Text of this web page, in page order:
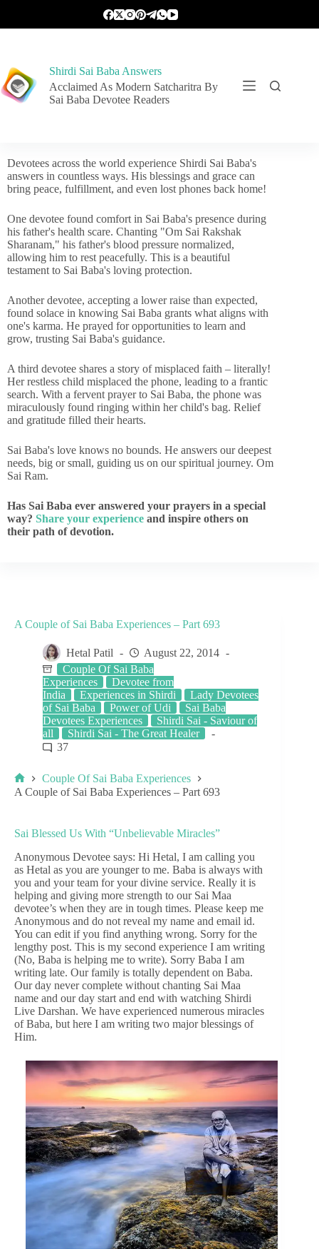
Shirdi Sai Baba Answers
Acclaimed As Modern Satcharitra By
Sai Baba Devotee Readers
Devotees across the world experience Shirdi Sai Baba's
answers in countless ways. His blessings and grace can
bring peace, fulfillment, and even lost phones back home!
One devotee found comfort in Sai Baba's presence during
his father's health scare. Chanting "Om Sai Rakshak
Sharanam," his father's blood pressure normalized,
allowing him to rest peacefully. This is a beautiful
testament to Sai Baba's loving protection.
Another devotee, accepting a lower raise than expected,
found solace in knowing Sai Baba grants what aligns with
one's karma. He prayed for opportunities to learn and
grow, trusting Sai Baba's guidance.
A third devotee shares a story of misplaced faith – literally!
Her restless child misplaced the phone, leading to a frantic
search. With a fervent prayer to Sai Baba, the phone was
miraculously found ringing within her child's bag. Relief
and gratitude filled their hearts.
Sai Baba's love knows no bounds. He answers our deepest
needs, big or small, guiding us on our spiritual journey. Om
Sai Ram.
Has Sai Baba ever answered your prayers in a special
way? Share your experience and inspire others on
their path of devotion.
A Couple of Sai Baba Experiences – Part 693
Hetal Patil
August 22, 2014
Couple Of Sai Baba
Experiences
Devotee from
India
Experiences in Shirdi
Lady Devotees
of Sai Baba
Power of Udi
Sai Baba
Devotees Experiences
Shirdi Sai - Saviour of
all
Shirdi Sai - The Great Healer
37
Couple Of Sai Baba Experiences
A Couple of Sai Baba Experiences – Part 693
Sai Blessed Us With “Unbelievable Miracles”
Anonymous Devotee says: Hi Hetal, I am calling you
as Hetal as you are younger to me. Baba is always with
you and your team for your divine service. Really it is
helping and giving more strength to our Sai Maa
devotee’s when they are in tough times. Please keep me
Anonymous and do not reveal my name and email id.
You can edit if you find anything wrong. Sorry for the
lengthy post. This is my second experience I am writing
(No, Baba is helping me to write). Sorry Baba I am
writing late. Our family is totally dependent on Baba.
Our day never complete without chanting Sai Maa
name and our day start and end with watching Shirdi
Live Darshan. We have experienced numerous miracles
of Baba, but here I am writing two major blessings of
Him.